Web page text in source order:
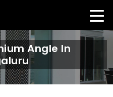
Angle In